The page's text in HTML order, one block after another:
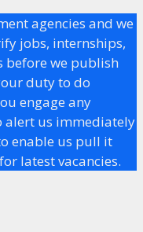
agencies and we
jobs, internships,
before we publish
duty to do
engage any
alert us immediately
enable us pull it
latest vacancies.